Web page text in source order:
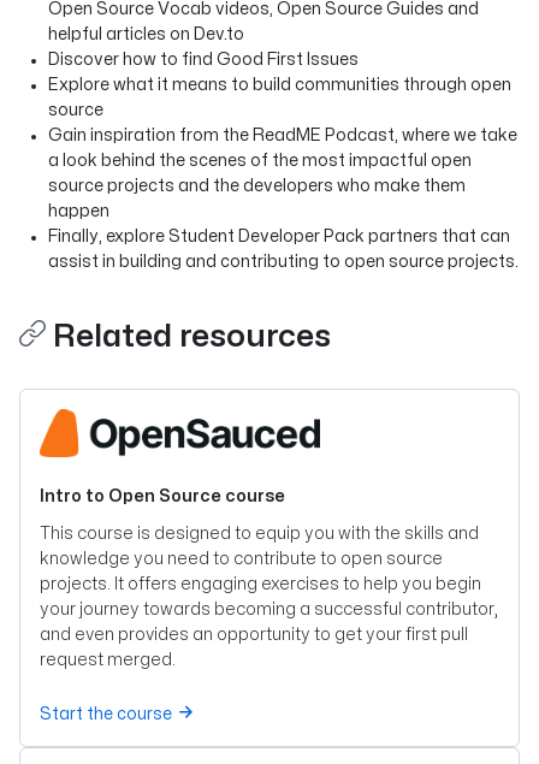
Open Source Vocab videos, Open Source Guides and
helpful articles on Dev.to
Discover how to find Good First Issues
Explore what it means to build communities through open
source
Gain inspiration from the ReadME Podcast, where we take
a look behind the scenes of the most impactful open
source projects and the developers who make them
happen
Finally, explore Student Developer Pack partners that can
assist in building and contributing to open source projects.
Related resources
Intro to Open Source course
This course is designed to equip you with the skills and
knowledge you need to contribute to open source
projects. It offers engaging exercises to help you begin
your journey towards becoming a successful contributor,
and even provides an opportunity to get your first pull
request merged.
Start the course